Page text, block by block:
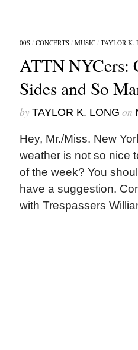
00S/ CONCERTS/ MUSIC/ TAYLOR K.
ATTN NYCers:
Sides and So
by TAYLOR K. LONG on
Hey, Mr./Miss. New
weather is not so nice
of the week? You
have a suggestion.
with Trespassers